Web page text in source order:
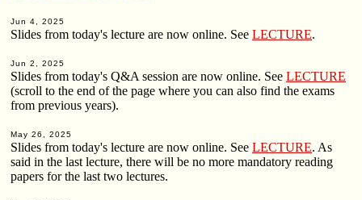
Jun 4, 2025
Slides from today's lecture are now online. See LECTURE.
Jun 2, 2025
Slides from today's Q&A session are now online. See LECTURE
(scroll to the end of the page where you can also find the exams
from previous years).
May 26, 2025
Slides from today's lecture are now online. See LECTURE. As
said in the last lecture, there will be no more mandatory reading
papers for the last two lectures.